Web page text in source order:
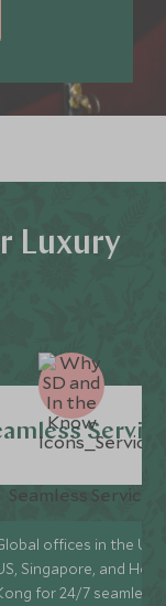
from*
$800
Luxury
offices in the UK,
Singapore, and
for 24/7 seamless